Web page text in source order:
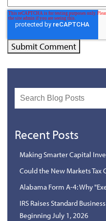
Recent Posts
Making Smarter Capital
Could the New Markets Tax
Alabama Form A-4: Why
IRS Raises Standard
Beginning July 1, 2026